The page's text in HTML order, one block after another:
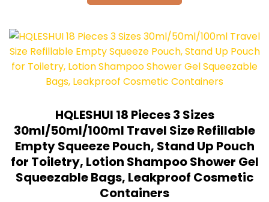
HQLESHUI 18 Pieces 3 Sizes
30ml/50ml/100ml Travel Size Refillable
Empty Squeeze Pouch, Stand Up Pouch
for Toiletry, Lotion Shampoo Shower Gel
Squeezable Bags, Leakproof Cosmetic
Containers